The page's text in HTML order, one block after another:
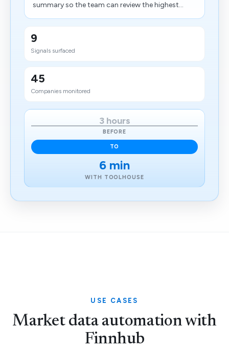
summary so the team can review the highest...
9
Signals surfaced
45
Companies monitored
3 hours
BEFORE
TO
6 min
WITH TOOLHOUSE
USE CASES
Market data automation with
Finnhub